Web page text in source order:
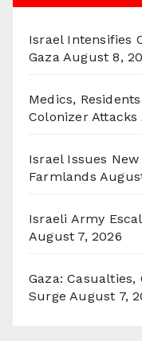
Israel Intensifies
Gaza August 8,
Medics,
Colonizer Attacks
Israel Issues
Farmlands
Israeli Army
August 7, 2026
Gaza: Casualties,
Surge August 7,